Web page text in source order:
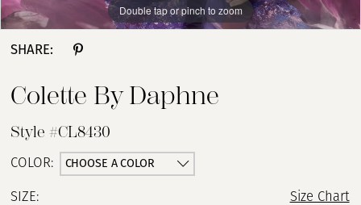
Double tap or pinch to zoom
Double tap or pinch to zoom
Double tap or pinch to zoom
SHARE:
Colette By Daphne
Style #CL8430
COLOR: CHOOSE A COLOR
SIZE: Size Chart